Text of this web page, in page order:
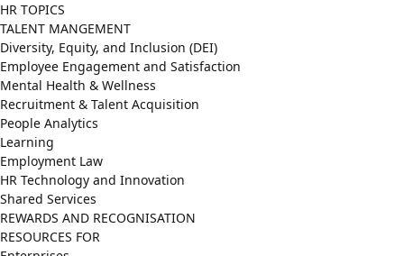
HR TOPICS
TALENT MANGEMENT
Diversity, Equity, and Inclusion (DEI)
Employee Engagement and Satisfaction
Mental Health & Wellness
Recruitment & Talent Acquisition
People Analytics
Learning
Employment Law
HR Technology and Innovation
Shared Services
REWARDS AND RECOGNISATION
RESOURCES FOR